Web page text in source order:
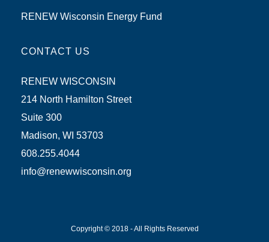
RENEW Wisconsin Energy Fund
CONTACT US
RENEW WISCONSIN
214 North Hamilton Street
Suite 300
Madison, WI 53703
608.255.4044
info@renewwisconsin.org
Copyright © 2018 - All Rights Reserved